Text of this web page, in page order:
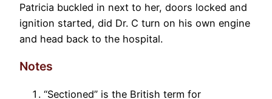
Patricia buckled in next to her, doors locked and
ignition started, did Dr. C turn on his own engine
and head back to the hospital.
Notes
“Sectioned” is the British term for